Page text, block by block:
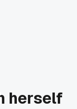
herself